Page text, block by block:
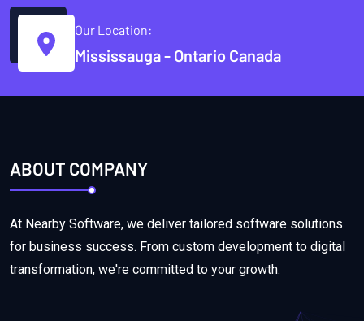
Our Location:
Mississauga - Ontario Canada
ABOUT COMPANY
At Nearby Software, we deliver tailored software solutions
for business success. From custom development to digital
transformation, we're committed to your growth.